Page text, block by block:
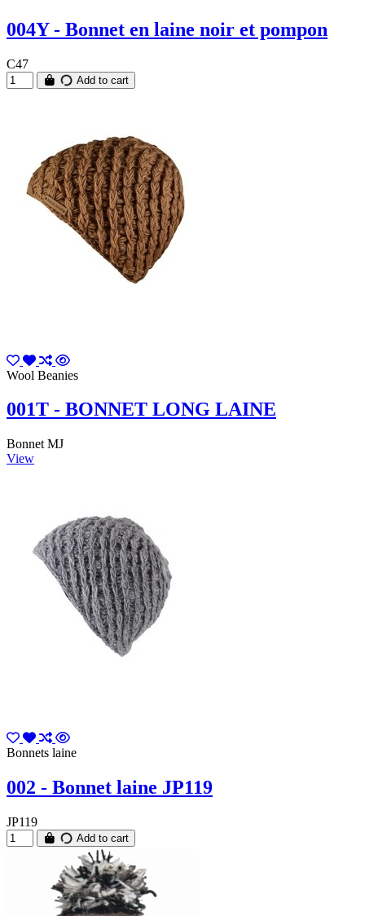
004Y - Bonnet en laine noir et pompon
C47
Add to cart
Wool Beanies
001T - BONNET LONG LAINE
Bonnet MJ
View
Bonnets laine
002 - Bonnet laine JP119
JP119
Add to cart